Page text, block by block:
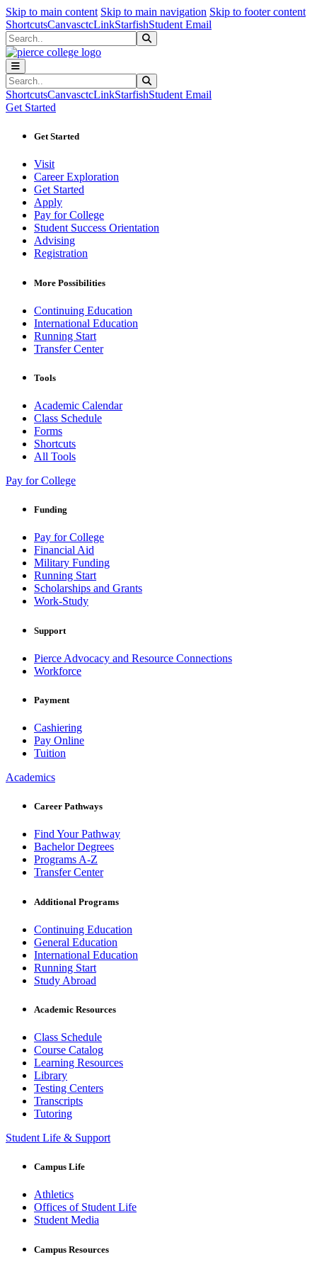
Skip to main content Skip to main navigation Skip to footer content
ShortcutsCanvasctcLinkStarfishStudent Email
Search
Search
ShortcutsCanvasctcLinkStarfishStudent Email
Get Started
Get Started
Visit
Career Exploration
Get Started
Apply
Pay for College
Student Success Orientation
Advising
Registration
More Possibilities
Continuing Education
International Education
Running Start
Transfer Center
Tools
Academic Calendar
Class Schedule
Forms
Shortcuts
All Tools
Pay for College
Funding
Pay for College
Financial Aid
Military Funding
Running Start
Scholarships and Grants
Work-Study
Support
Pierce Advocacy and Resource Connections
Workforce
Payment
Cashiering
Pay Online
Tuition
Academics
Career Pathways
Find Your Pathway
Bachelor Degrees
Programs A-Z
Transfer Center
Additional Programs
Continuing Education
General Education
International Education
Running Start
Study Abroad
Academic Resources
Class Schedule
Course Catalog
Learning Resources
Library
Testing Centers
Transcripts
Tutoring
Student Life & Support
Campus Life
Athletics
Offices of Student Life
Student Media
Campus Resources